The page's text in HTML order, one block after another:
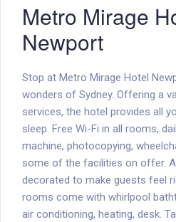
Metro Mirage
Newport
Stop at Metro Mirage Hotel
wonders of Sydney. Offering a
services, the hotel provides all
sleep. Free Wi-Fi in all rooms,
machine, photocopying,
some of the facilities on offer.
decorated to make guests feel
rooms come with whirlpool
air conditioning, heating, desk.